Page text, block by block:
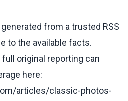
from a trusted RSS
to the available facts.
original reporting can
here:
articles/classic-photos-